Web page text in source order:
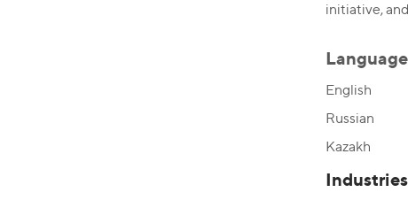
initiative,
English
Russian
Kazakh
Industries